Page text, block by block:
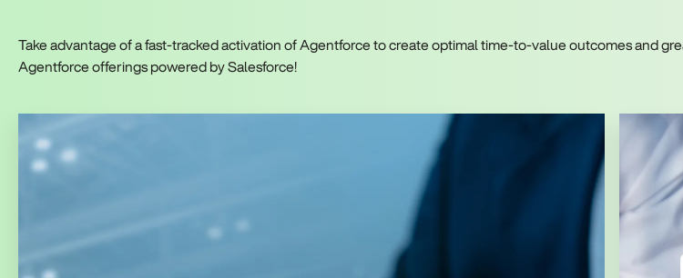
Take advantage of a fast-tracked activation of Agentforce to create optimal time-to-value outcomes and
Agentforce offerings powered by Salesforce!